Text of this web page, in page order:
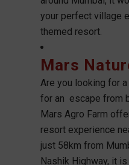
your perfect village
themed resort.
Mars
Are you looking for
for an escape from
Mars Agro Farm
resort experience
just 58km from
Nashik Highway, it